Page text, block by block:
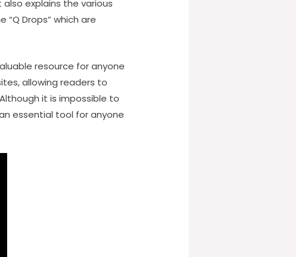
explains the various
Drops” which are
resource for anyone
allowing readers to
it is impossible to
essential tool for anyone